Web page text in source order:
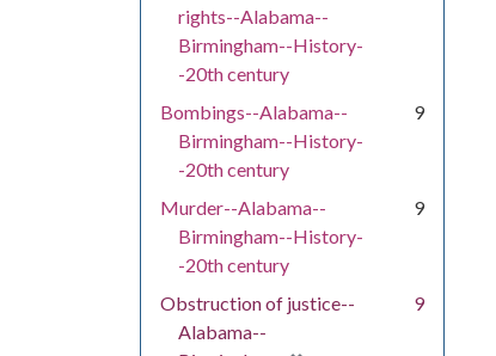
rights--Alabama--
Birmingham--History-
-20th century
Bombings--Alabama--
Birmingham--History-
-20th century
9
Murder--Alabama--
Birmingham--History-
-20th century
9
Obstruction of justice--
Alabama--
9